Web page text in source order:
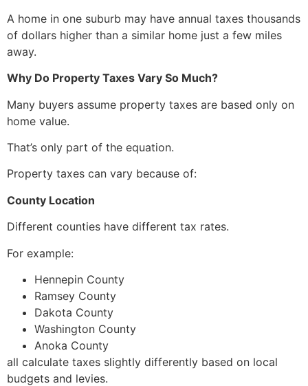
A home in one suburb may have annual taxes thousands
of dollars higher than a similar home just a few miles
away.
Why Do Property Taxes Vary So Much?
Many buyers assume property taxes are based only on
home value.
That’s only part of the equation.
Property taxes can vary because of:
County Location
Different counties have different tax rates.
For example:
Hennepin County
Ramsey County
Dakota County
Washington County
Anoka County
all calculate taxes slightly differently based on local
budgets and levies.